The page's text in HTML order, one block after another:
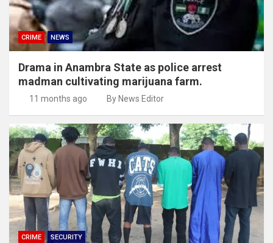
CRIME NEWS
Drama in Anambra State as police arrest
madman cultivating marijuana farm.
11 months ago By News Editor
CRIME SECURITY